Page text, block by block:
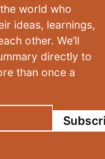
world who
ideas, learnings,
other. We’ll
directly to
than once a